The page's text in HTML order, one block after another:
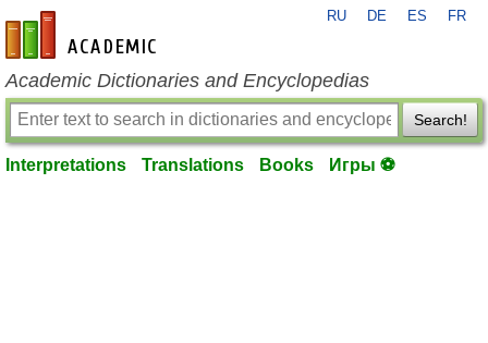
en-academic.com
RU DE ES FR
Academic Dictionaries and Encyclopedias
Search!
Interpretations Translations Books Игры ⚽